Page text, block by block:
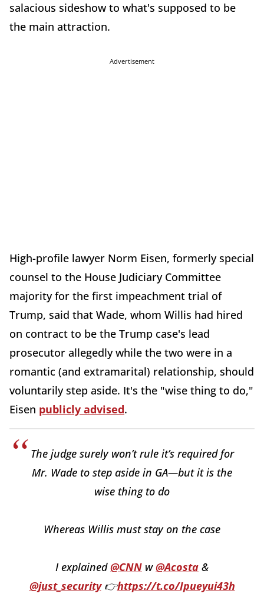
salacious sideshow to what's supposed to be
the main attraction.
Advertisement
High-profile lawyer Norm Eisen, formerly special
counsel to the House Judiciary Committee
majority for the first impeachment trial of
Trump, said that Wade, whom Willis had hired
on contract to be the Trump case's lead
prosecutor allegedly while the two were in a
romantic (and extramarital) relationship, should
voluntarily step aside. It's the "wise thing to do,"
Eisen publicly advised.
The judge surely won’t rule it’s required for
Mr. Wade to step aside in GA—but it is the
wise thing to do
Whereas Willis must stay on the case
I explained@CNN w@Acosta &
@just_security👉https://t.co/Ipueyui43h